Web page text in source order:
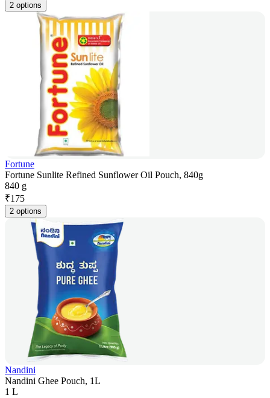
2 options
Fortune
Fortune Sunlite Refined Sunflower Oil Pouch, 840g
840 g
₹175
2 options
Nandini
Nandini Ghee Pouch, 1L
1 L